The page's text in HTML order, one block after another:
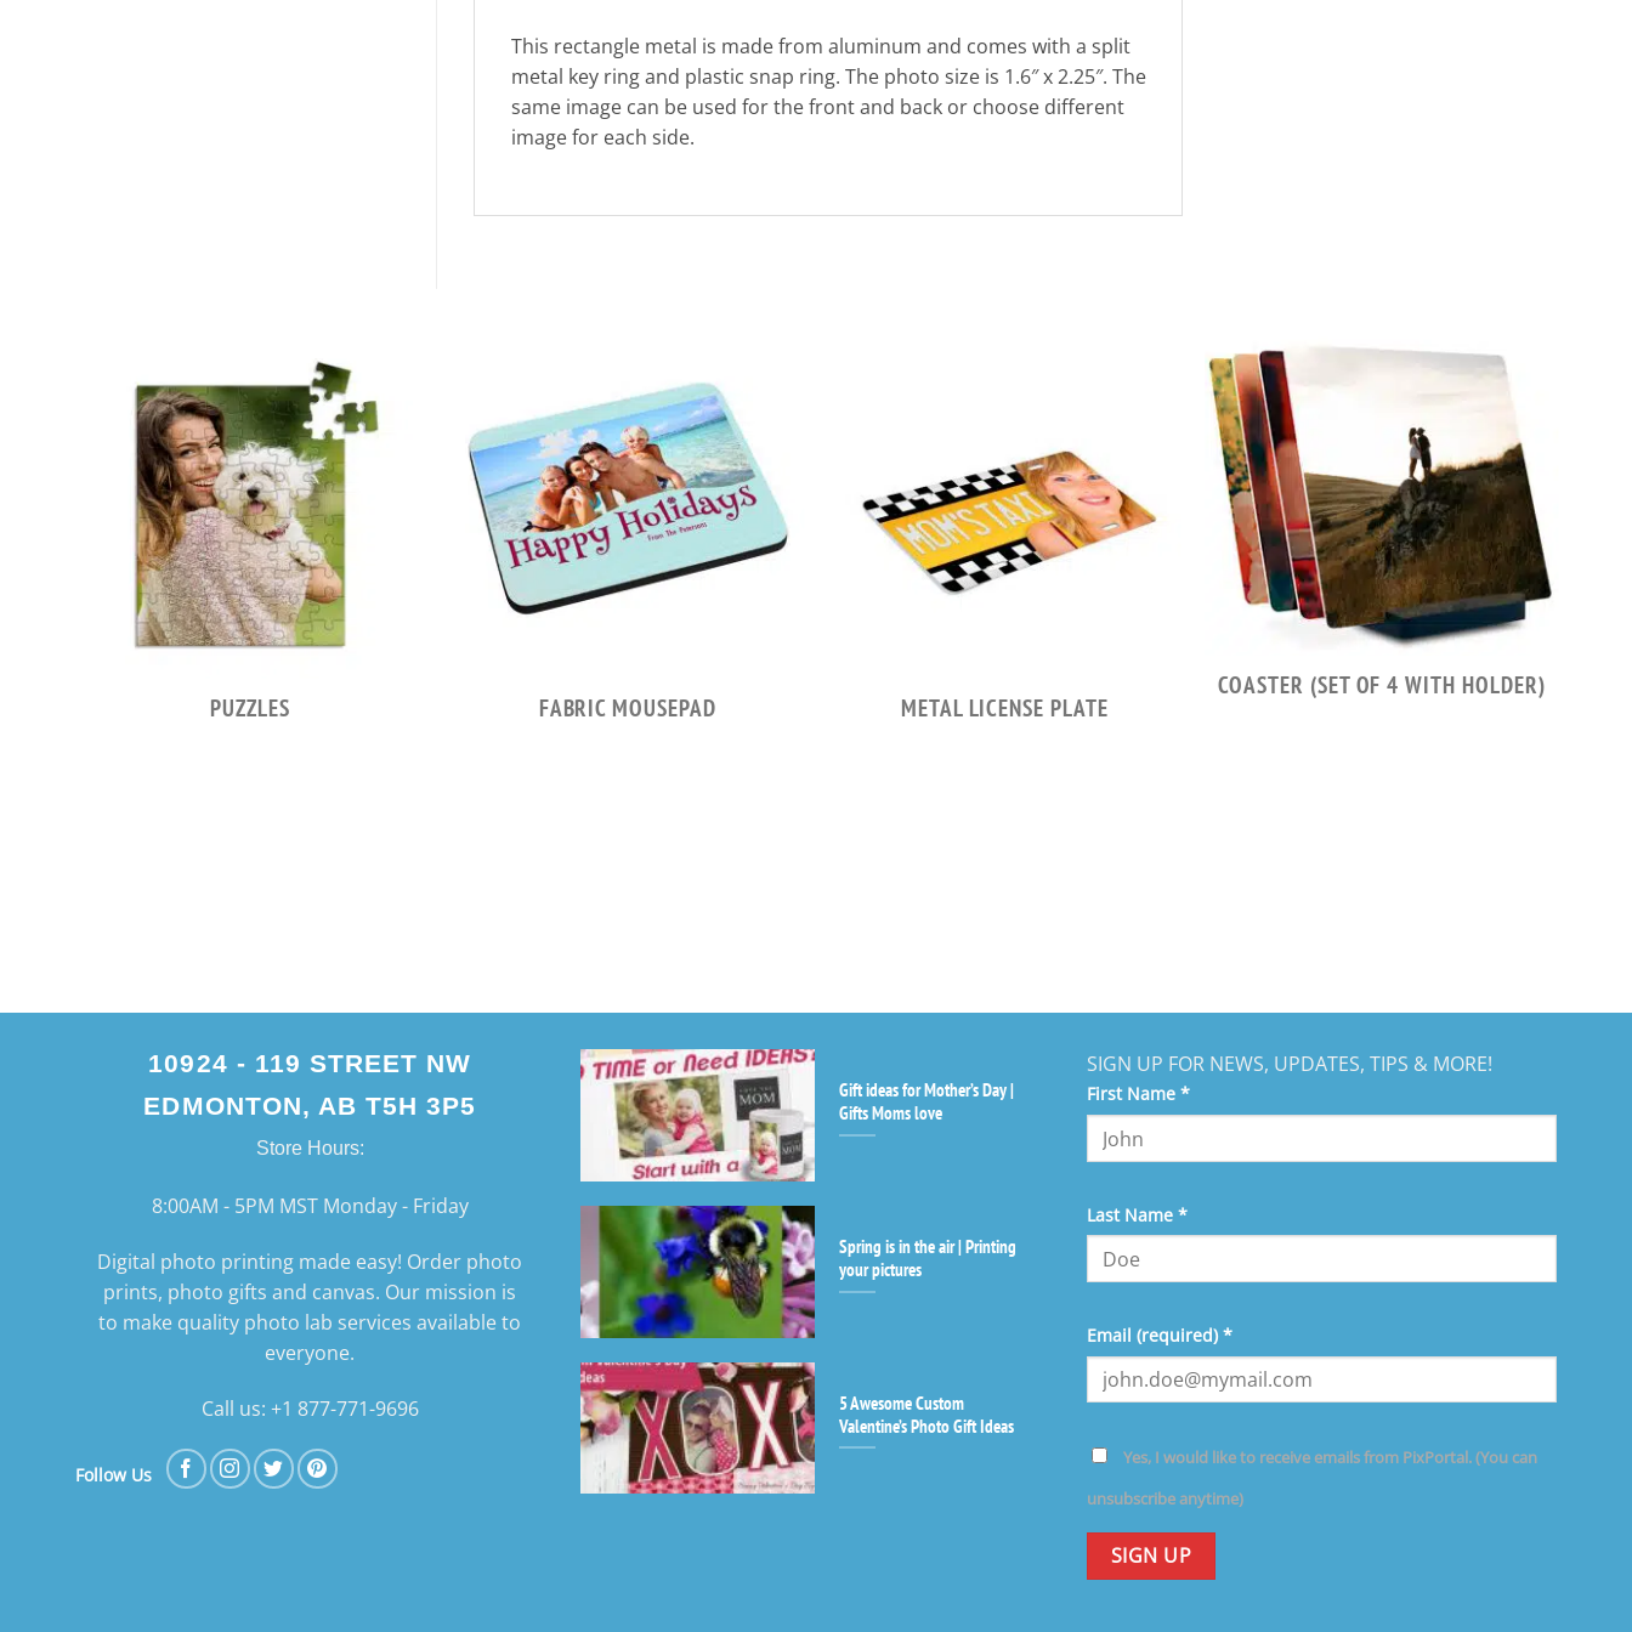
This rectangle metal is made from aluminum and comes with a split
metal key ring and plastic snap ring. The photo size is 1.6″ x 2.25″. The
same image can be used for the front and back or choose different
image for each side.
PUZZLES FABRIC MOUSEPAD METAL LICENSE PLATE
COASTER (SET OF 4 WITH HOLDER)
10924 - 119 STREET NW
EDMONTON, AB T5H 3P5
Store Hours:
8:00AM - 5PM MST Monday - Friday
Digital photo printing made easy! Order photo
prints, photo gifts and canvas. Our mission is
to make quality photo lab services available to
everyone.
Call us: +1 877-771-9696
Follow Us
Gift ideas for Mother’s Day |
Gifts Moms love
Spring is in the air | Printing
your pictures
5 Awesome Custom
Valentine’s Photo Gift Ideas
SIGN UP FOR NEWS, UPDATES, TIPS & MORE!
First Name*
Last Name*
Email (required)*
Yes, I would like to receive emails from PixPortal. (You can
unsubscribe anytime)
Constant
Contact
Use.
leave
this
blank.